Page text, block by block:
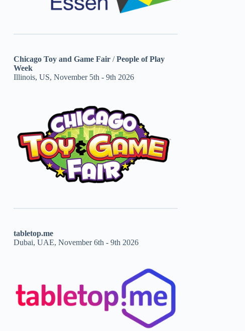
Chicago Toy and Game Fair /People of Play
Week
Illinois, US, November 5th - 9th 2026
tabletop.me
Dubai, UAE, November 6th - 9th 2026